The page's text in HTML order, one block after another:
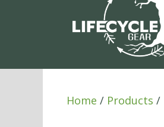
Home / Products /